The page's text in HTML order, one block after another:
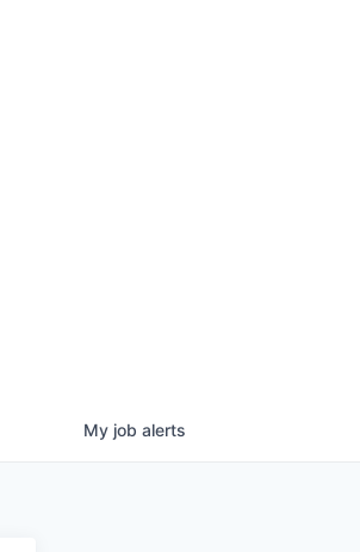
My job alerts